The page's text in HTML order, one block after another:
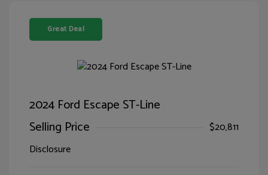
Great Deal
2024 Ford Escape ST-Line
Selling Price
$20,811
Disclosure